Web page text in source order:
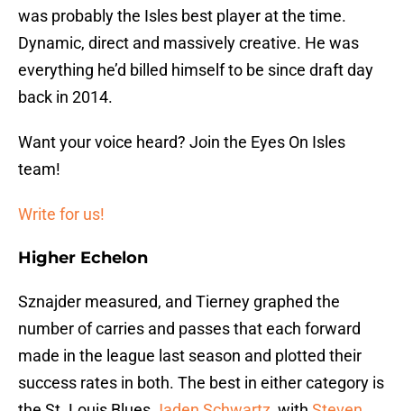
was probably the Isles best player at the time.
Dynamic, direct and massively creative. He was
everything he’d billed himself to be since draft day
back in 2014.
Want your voice heard? Join the Eyes On Isles
team!
Write for us!
Higher Echelon
Sznajder measured, and Tierney graphed the
number of carries and passes that each forward
made in the league last season and plotted their
success rates in both. The best in either category is